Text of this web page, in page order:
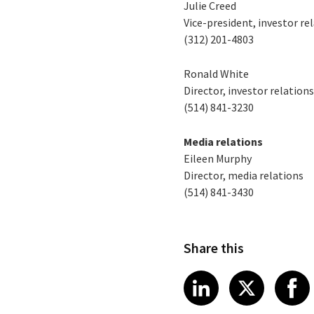
Julie Creed
Vice-president, investor
(312) 201-4803
Ronald White
Director, investor relations
(514) 841-3230
Media relations
Eileen Murphy
Director, media relations
(514) 841-3430
Share this
Share article
LinkedIn
Share
X